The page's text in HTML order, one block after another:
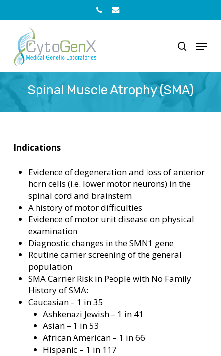
content
search
Menu
Spinal Muscle Atrophy (SMA)
Indications
Evidence of degeneration and loss of anterior
horn cells (i.e. lower motor neurons) in the
spinal cord and brainstem
A history of motor difficulties
Evidence of motor unit disease on physical
examination
Diagnostic changes in the SMN1 gene
Routine carrier screening of the general
population
SMA Carrier Risk in People with No Family
History of SMA:
Caucasian – 1 in 35
Ashkenazi Jewish – 1 in 41
Asian – 1 in 53
African American – 1 in 66
Hispanic – 1 in 117